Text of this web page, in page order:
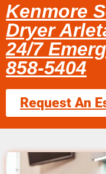
Kenmore
Dryer
24/7
858-5404
Request An